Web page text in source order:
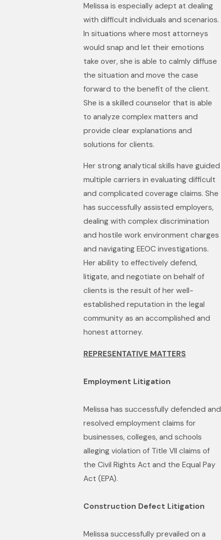
Melissa is especially adept at dealing
with difficult individuals and scenarios.
In situations where most attorneys
would snap and let their emotions
take over, she is able to calmly diffuse
the situation and move the case
forward to the benefit of the client.
She is a skilled counselor that is able
to analyze complex matters and
provide clear explanations and
solutions for clients.
Her strong analytical skills have guided
multiple carriers in evaluating difficult
and complicated coverage claims. She
has successfully assisted employers,
dealing with complex discrimination
and hostile work environment charges
and navigating EEOC investigations.
Her ability to effectively defend,
litigate, and negotiate on behalf of
clients is the result of her well-
established reputation in the legal
community as an accomplished and
honest attorney.
REPRESENTATIVE MATTERS
Employment Litigation
Melissa has successfully defended and
resolved employment claims for
businesses, colleges, and schools
alleging violation of Title VII claims of
the Civil Rights Act and the Equal Pay
Act (EPA).
Construction Defect Litigation
Melissa successfully prevailed on a